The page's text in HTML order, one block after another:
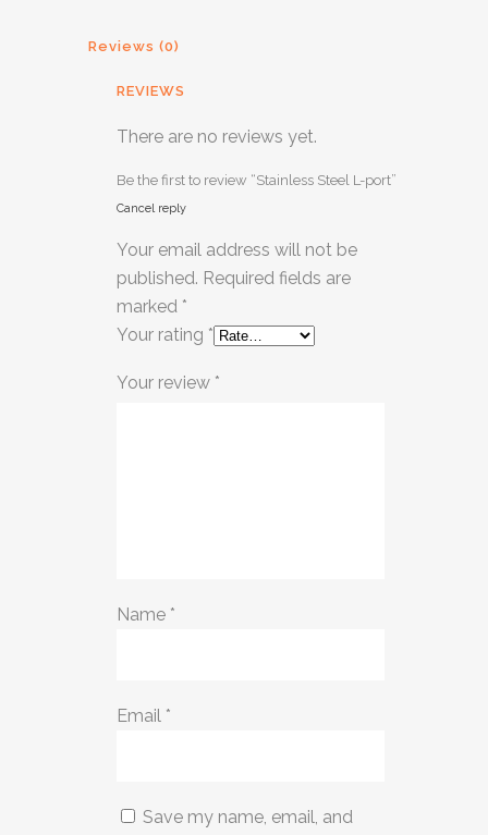
Reviews (0)
REVIEWS
There are no reviews yet.
Be the first to review “Stainless Steel L-port”
Cancel reply
Your email address will not be
published. Required fields are
marked *
Your rating *
Your review *
Name *
Email *
Save my name, email, and